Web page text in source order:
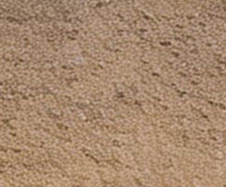
Search
FAQ
Contact Us
Shipping & Handling
Refund Policy
Privacy Policy
Terms of service